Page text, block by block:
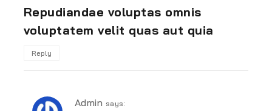
Repudiandae voluptas omnis
voluptatem velit quas aut quia
Reply
Admin says: